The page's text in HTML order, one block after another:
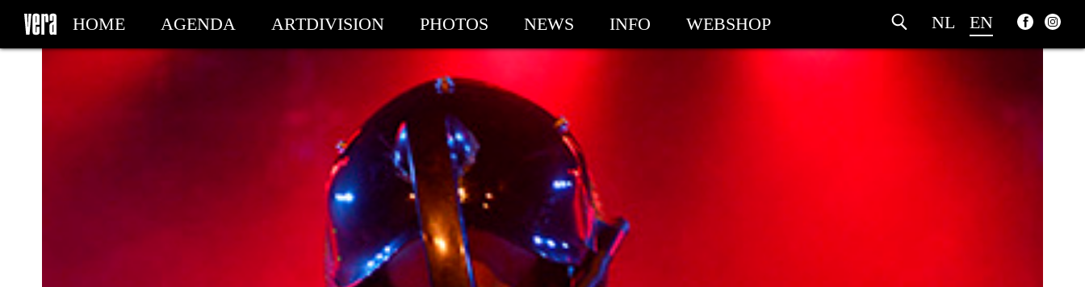
NL EN
HOME AGENDA ARTDIVISION PHOTOS NEWS INFO WEBSHOP
MY TICKETS